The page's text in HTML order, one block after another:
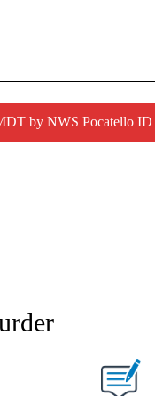
by NWS Pocatello ID
ABOUT NEW PAGES ON "NEWS".
ABOUT NEW PAGES ON "".